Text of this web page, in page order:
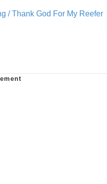
/ Thank God For My Reefer